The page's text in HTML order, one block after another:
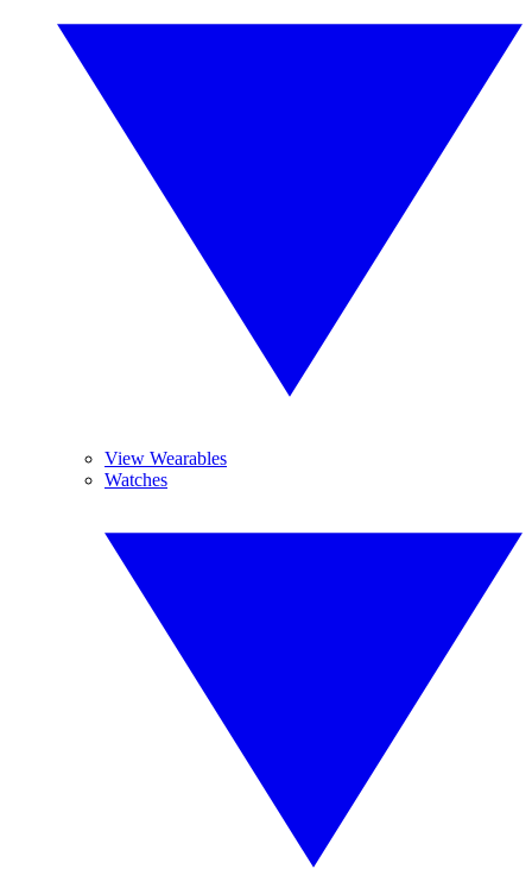
View Wearables
Watches